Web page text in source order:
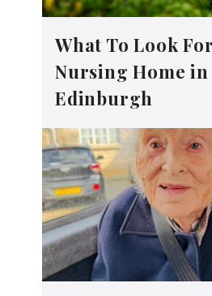
What To Look
Nursing Home in
Edinburgh